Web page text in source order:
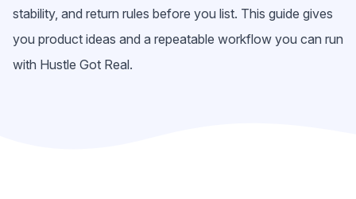
stability, and return rules before you list. This guide gives
you product ideas and a repeatable workflow you can run
with Hustle Got Real.